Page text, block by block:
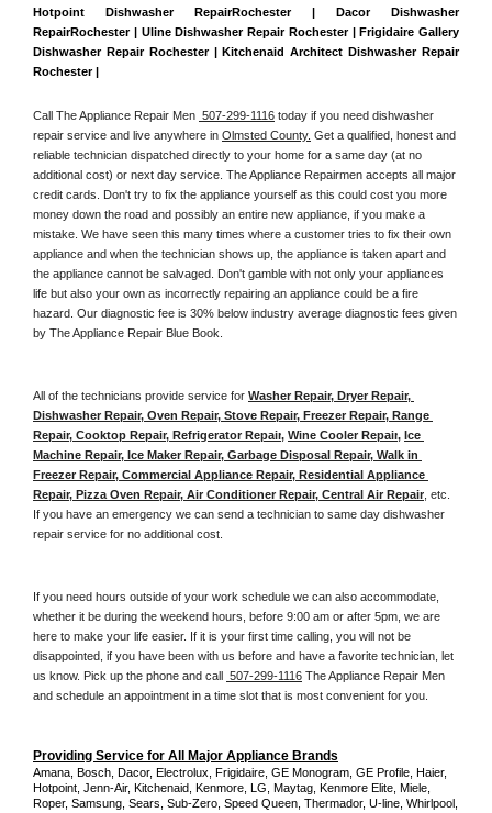
Hotpoint Dishwasher RepairRochester | Dacor Dishwasher
RepairRochester | Uline Dishwasher Repair Rochester | Frigidaire Gallery
Dishwasher Repair Rochester | Kitchenaid Architect Dishwasher Repair
Rochester |
Call The Appliance Repair Men 507-299-1116 today if you need dishwasher
repair service and live anywhere in Olmsted County. Get a qualified, honest and
reliable technician dispatched directly to your home for a same day (at no
additional cost) or next day service. The Appliance Repairmen accepts all major
credit cards. Don't try to fix the appliance yourself as this could cost you more
money down the road and possibly an entire new appliance, if you make a
mistake. We have seen this many times where a customer tries to fix their own
appliance and when the technician shows up, the appliance is taken apart and
the appliance cannot be salvaged. Don't gamble with not only your appliances
life but also your own as incorrectly repairing an appliance could be a fire
hazard. Our diagnostic fee is 30% below industry average diagnostic fees given
by The Appliance Repair Blue Book.
All of the technicians provide service for Washer Repair, Dryer Repair,
Dishwasher Repair, Oven Repair, Stove Repair, Freezer Repair, Range
Repair, Cooktop Repair, Refrigerator Repair, Wine Cooler Repair, Ice
Machine Repair, Ice Maker Repair, Garbage Disposal Repair, Walk in
Freezer Repair, Commercial Appliance Repair, Residential Appliance
Repair, Pizza Oven Repair, Air Conditioner Repair, Central Air Repair, etc.
If you have an emergency we can send a technician to same day dishwasher
repair service for no additional cost.
If you need hours outside of your work schedule we can also accommodate,
whether it be during the weekend hours, before 9:00 am or after 5pm, we are
here to make your life easier. If it is your first time calling, you will not be
disappointed, if you have been with us before and have a favorite technician, let
us know. Pick up the phone and call
507-299-1116 The Appliance Repair Men
and schedule an appointment in a time slot that is most convenient for you.
Providing Service for All Major Appliance Brands
Amana, Bosch, Dacor, Electrolux, Frigidaire, GE Monogram, GE Profile, Haier,
Hotpoint, Jenn-Air, Kitchenaid, Kenmore, LG, Maytag, Kenmore Elite, Miele,
Roper, Samsung, Sears, Sub-Zero, Speed Queen, Thermador, U-line, Whirlpool,